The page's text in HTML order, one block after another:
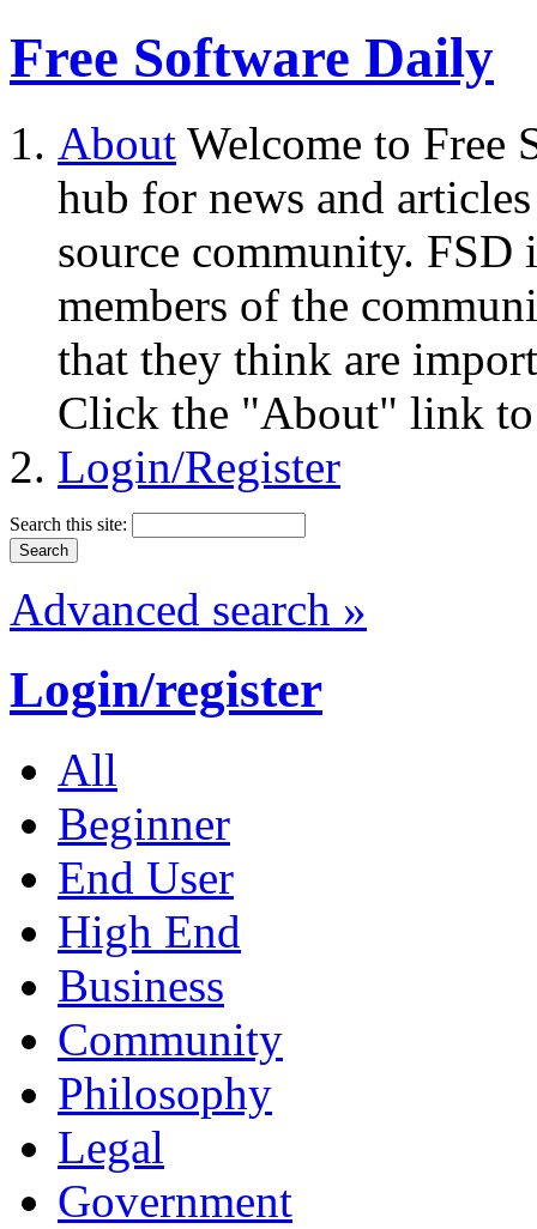
Free Software Daily
About Welcome to Free
hub for news and
source community.
members of the
that they think are
Click the "About" link to
Login/Register
Search this site:
Advanced search »
Login/register
All
Beginner
End User
High End
Business
Community
Philosophy
Legal
Government